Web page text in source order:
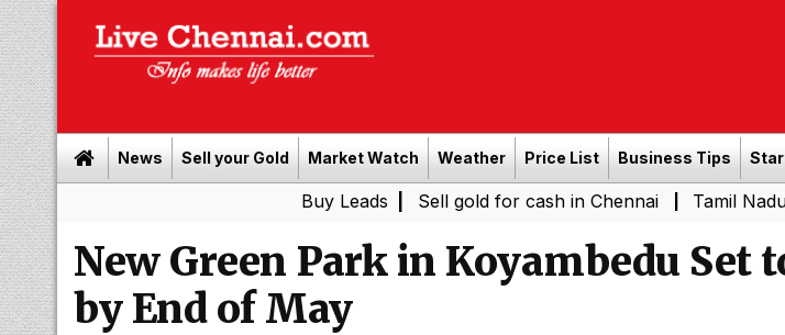
News Sell your Gold Market Watch Weather Price List Business Tips
| Sell gold for cash in Chennai| Tamil Nadu Weather:
New Green Park in Koyambedu Set
by End of May